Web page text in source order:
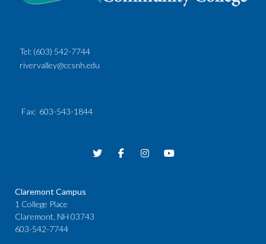
Tel: (603) 542-7744
rivervalley@ccsnh.edu
Fax: 603-543-1844
Claremont Campus
1 College Place
Claremont, NH 03743
603-542-7744